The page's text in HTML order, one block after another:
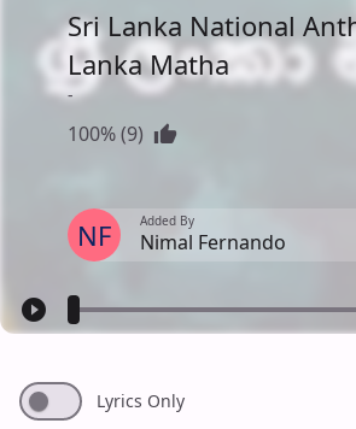
Sri Lanka National
Lanka Matha
-
100% (9)
NF Added By
Nimal Fernando
Lyrics Only